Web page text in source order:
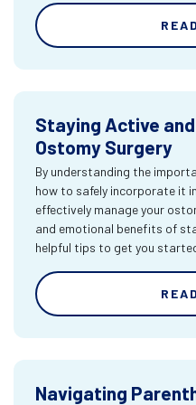
Staying Active
Ostomy Surgery
By understanding the
how to safely incorporate it
effectively manage your
and emotional benefits of
helpful tips to get you
Navigating